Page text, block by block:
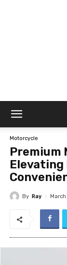
Motorcycle
Premium
Elevating
By Ray